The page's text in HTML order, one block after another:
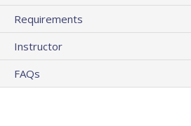
Requirements
Instructor
FAQs